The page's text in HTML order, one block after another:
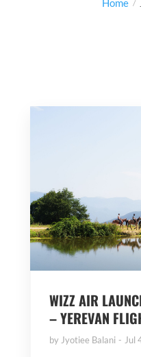
Home
WIZZ AIR
– YEREVAN
byJyotiee Balani Jul